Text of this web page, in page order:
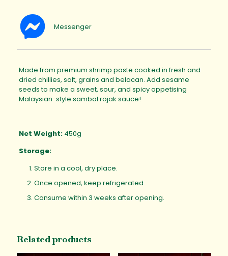
Messenger
Made from premium shrimp paste cooked in fresh and
dried chillies, salt, grains and belacan. Add sesame
seeds to make a sweet, sour, and spicy appetising
Malaysian-style sambal rojak sauce!
Net Weight:450g
Storage:
Store in a cool, dry place.
Once opened, keep refrigerated.
Consume within 3 weeks after opening.
Related products